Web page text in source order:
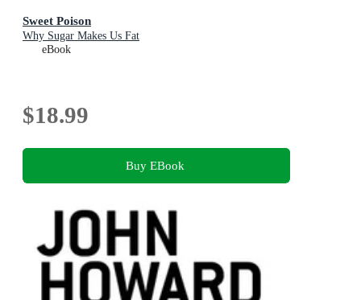
Sweet Poison
Why Sugar Makes Us Fat
eBook
$18.99
Buy EBook